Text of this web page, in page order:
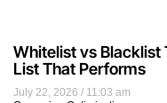
July 22, 2026
11:03 am
Whitelist vs Blacklist
List That Performs